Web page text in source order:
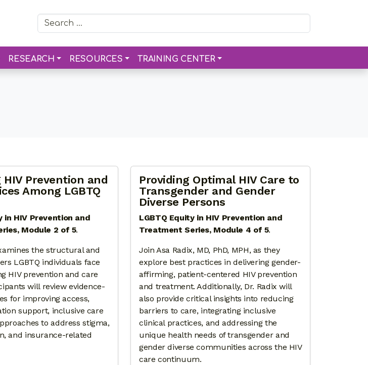
Search for:
RESEARCH RESOURCES TRAINING CENTER
HIV Prevention and
Among LGBTQ
in HIV Prevention and
Module 2 of 5.
the structural and
LGBTQ individuals face
HIV prevention and care
will review evidence-
for improving access,
support, inclusive care
to address stigma,
and insurance-related
Providing Optimal HIV Care to
Transgender and Gender
Diverse Persons
LGBTQ Equity in HIV Prevention and
Treatment Series, Module 4 of 5.
Join Asa Radix, MD, PhD, MPH, as they
explore best practices in delivering gender-
affirming, patient-centered HIV prevention
and treatment. Additionally, Dr. Radix will
also provide critical insights into reducing
barriers to care, integrating inclusive
clinical practices, and addressing the
unique health needs of transgender and
gender diverse communities across the HIV
care continuum.